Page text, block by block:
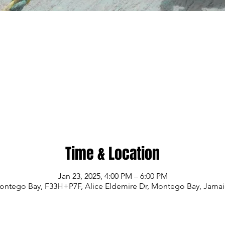
Time & Location
Jan 23, 2025, 4:00 PM – 6:00 PM
Bay, F33H+P7F, Alice Eldemire Dr, Montego Bay,